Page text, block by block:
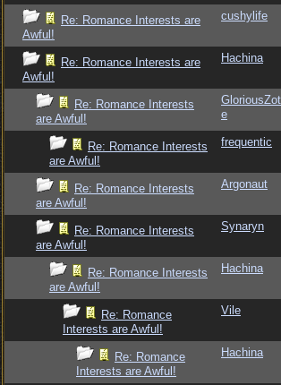
Re: Romance Interests are
Awful!
cushylife
Re: Romance Interests are
Awful!
Hachina
Re: Romance Interests
are Awful!
GloriousZot
e
Re: Romance Interests
are Awful!
frequentic
Re: Romance Interests
are Awful!
Argonaut
Re: Romance Interests
are Awful!
Synaryn
Re: Romance Interests
are Awful!
Hachina
Re: Romance
Interests are Awful!
Vile
Re: Romance
Interests are Awful!
Hachina